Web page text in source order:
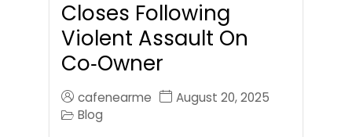
Closes Following
Violent Assault On
Co‑Owner
cafenearme
August 20, 2025
Blog